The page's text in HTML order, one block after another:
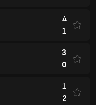
4
1
3
0
1
2